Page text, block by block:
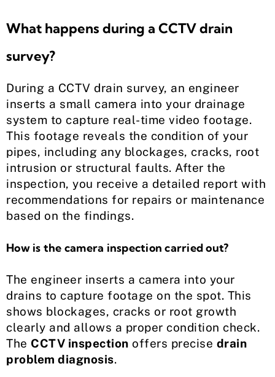
What happens during a CCTV drain
survey?
During a CCTV drain survey, an engineer
inserts a small camera into your drainage
system to capture real-time video footage.
This footage reveals the condition of your
pipes, including any blockages, cracks, root
intrusion or structural faults. After the
inspection, you receive a detailed report with
recommendations for repairs or maintenance
based on the findings.
How is the camera inspection carried out?
The engineer inserts a camera into your
drains to capture footage on the spot. This
shows blockages, cracks or root growth
clearly and allows a proper condition check.
The CCTV inspection offers precise drain
problem diagnosis.